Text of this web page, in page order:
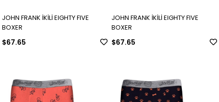
JOHN FRANK İKİLİ EIGHTY FIVE
BOXER
$67.65
JOHN FRANK İKİLİ EIGHTY FIVE
BOXER
$67.65